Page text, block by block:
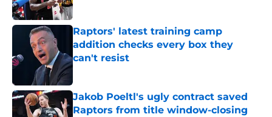
Published by on Invalid Date
Raptors' latest training camp
addition checks every box they
can't resist
Published by on Invalid Date
Jakob Poeltl's ugly contract saved
Raptors from title window-closing